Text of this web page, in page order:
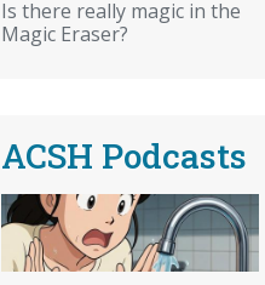
Is there really magic in the
Magic Eraser?
ACSH Podcasts